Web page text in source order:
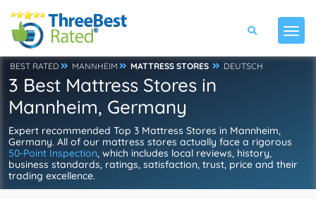
BEST RATED MANNHEIM MATTRESS STORES DEUTSCH
3 Best Mattress Stores in
Mannheim, Germany
Expert recommended Top 3 Mattress Stores in Mannheim,
Germany. All of our mattress stores actually face a rigorous
50-Point Inspection, which includes local reviews, history,
business standards, ratings, satisfaction, trust, price and their
trading excellence.